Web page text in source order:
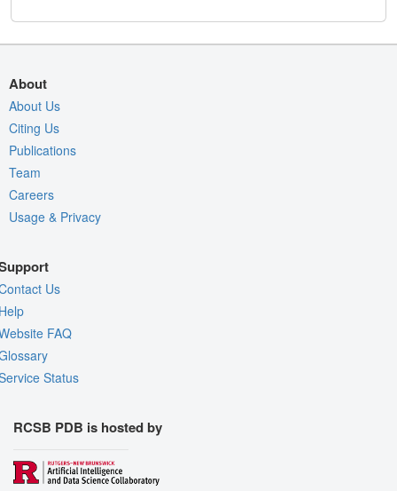
About
About Us
Citing Us
Publications
Team
Careers
Usage & Privacy
Us
FAQ
Status
RCSB PDB is hosted by